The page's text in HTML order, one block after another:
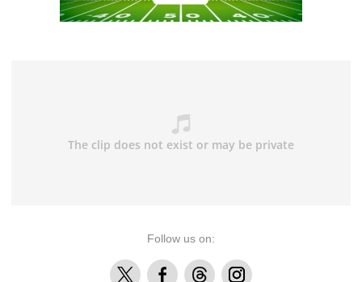
Follow us on:
X FacebookThreadsInstagram